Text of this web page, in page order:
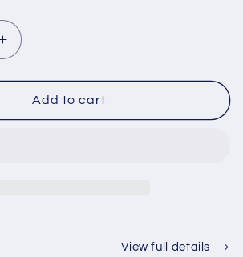
Increase
quantity
for
Canada
Add to cart
View full details